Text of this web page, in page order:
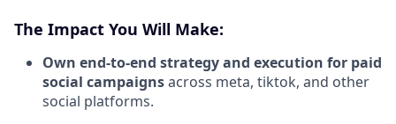
The Impact You Will Make:
Own end-to-end strategy and execution for paid
social campaignsacross meta, tiktok, and other
social platforms.